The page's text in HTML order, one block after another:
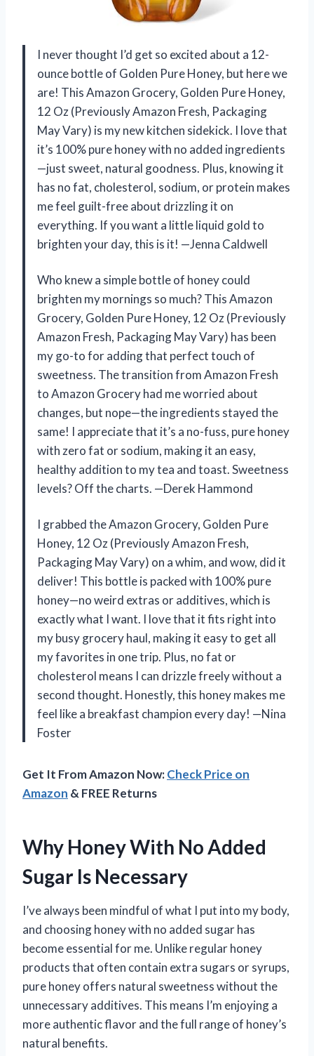
I never thought I’d get so excited about a 12-
ounce bottle of Golden Pure Honey, but here we
are! This Amazon Grocery, Golden Pure Honey,
12 Oz (Previously Amazon Fresh, Packaging
May Vary) is my new kitchen sidekick. I love that
it’s 100% pure honey with no added ingredients
—just sweet, natural goodness. Plus, knowing it
has no fat, cholesterol, sodium, or protein makes
me feel guilt-free about drizzling it on
everything. If you want a little liquid gold to
brighten your day, this is it! —Jenna Caldwell
Who knew a simple bottle of honey could
brighten my mornings so much? This Amazon
Grocery, Golden Pure Honey, 12 Oz (Previously
Amazon Fresh, Packaging May Vary) has been
my go-to for adding that perfect touch of
sweetness. The transition from Amazon Fresh
to Amazon Grocery had me worried about
changes, but nope—the ingredients stayed the
same! I appreciate that it’s a no-fuss, pure honey
with zero fat or sodium, making it an easy,
healthy addition to my tea and toast. Sweetness
levels? Off the charts. —Derek Hammond
I grabbed the Amazon Grocery, Golden Pure
Honey, 12 Oz (Previously Amazon Fresh,
Packaging May Vary) on a whim, and wow, did it
deliver! This bottle is packed with 100% pure
honey—no weird extras or additives, which is
exactly what I want. I love that it fits right into
my busy grocery haul, making it easy to get all
my favorites in one trip. Plus, no fat or
cholesterol means I can drizzle freely without a
second thought. Honestly, this honey makes me
feel like a breakfast champion every day! —Nina
Foster
Get It From Amazon Now:Check Price on
Amazon & FREE Returns
Why Honey With No Added
Sugar Is Necessary
I’ve always been mindful of what I put into my body,
and choosing honey with no added sugar has
become essential for me. Unlike regular honey
products that often contain extra sugars or syrups,
pure honey offers natural sweetness without the
unnecessary additives. This means I’m enjoying a
more authentic flavor and the full range of honey’s
natural benefits.